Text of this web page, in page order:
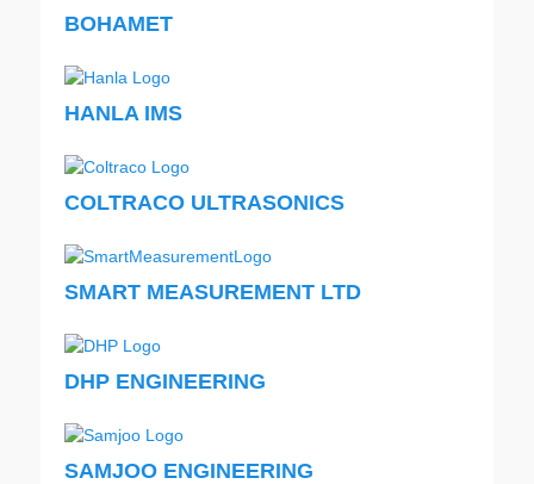
BOHAMET
HANLA IMS
COLTRACO ULTRASONICS
SMART MEASUREMENT LTD
DHP ENGINEERING
SAMJOO ENGINEERING